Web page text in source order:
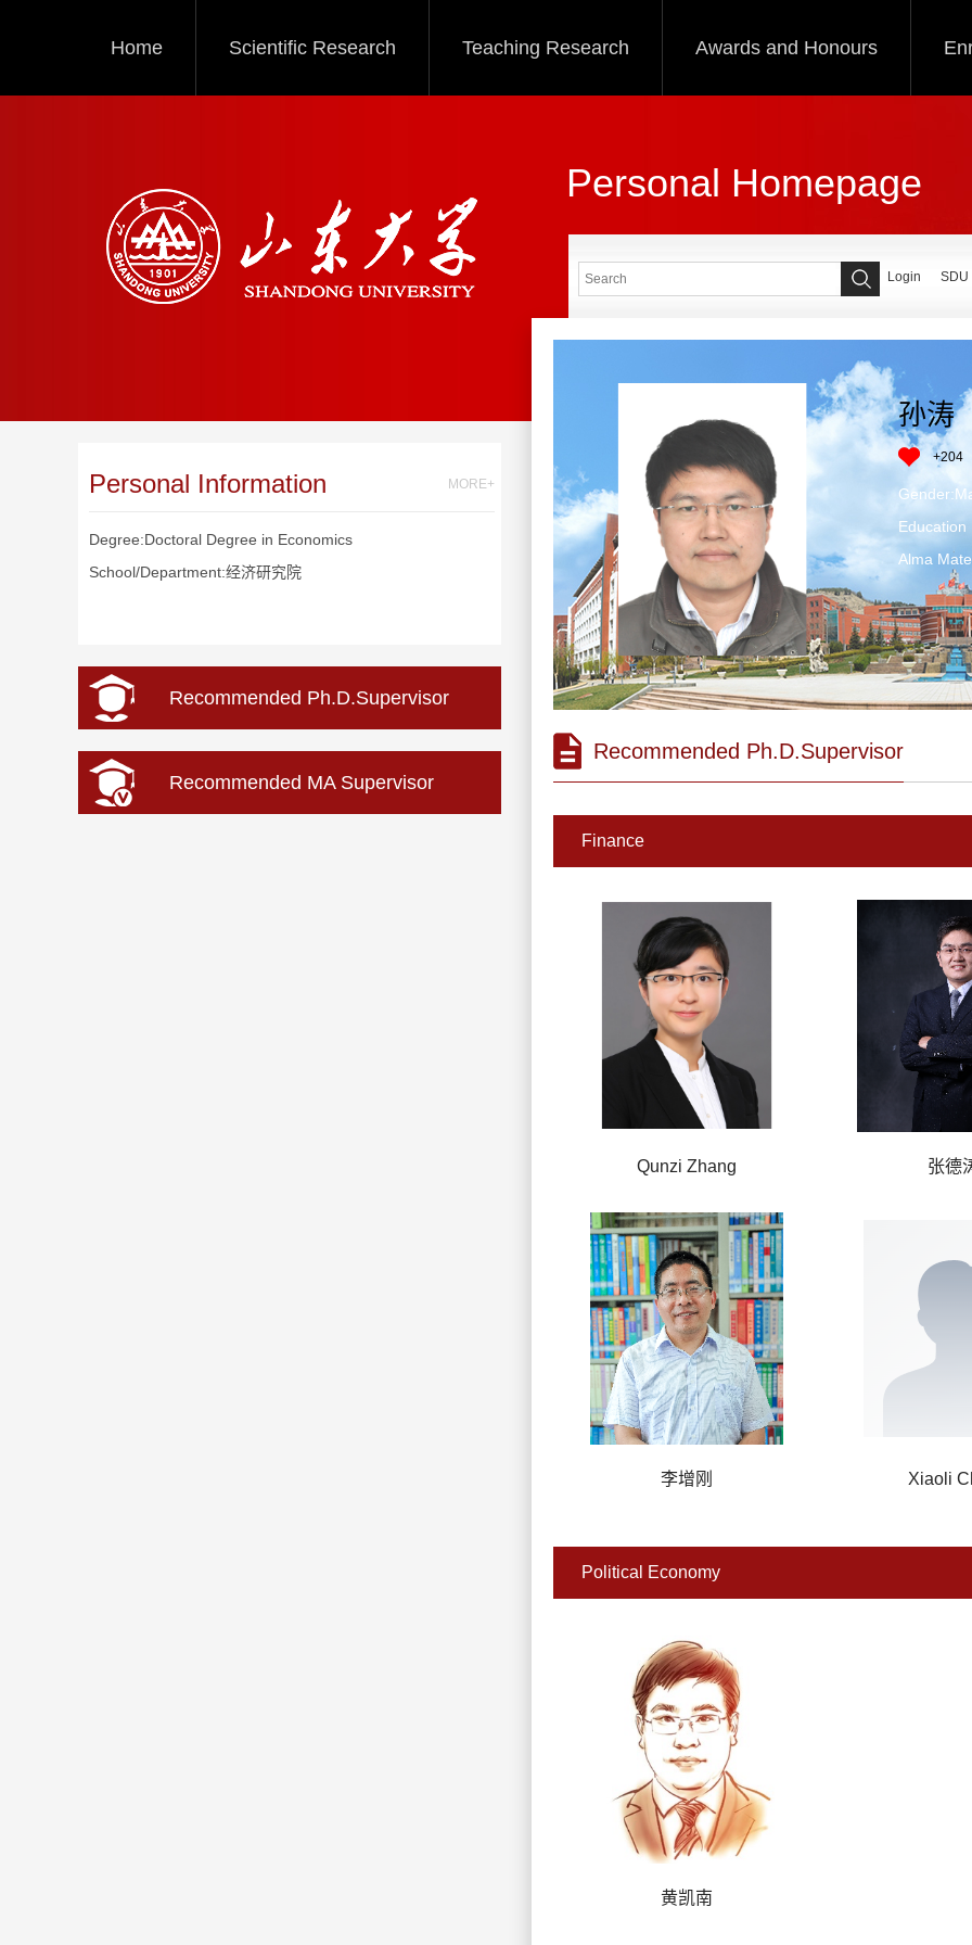
Home Scientific Research Teaching Research Awards and Honours
Personal Homepage
Personal Information MORE+
Degree:Doctoral Degree in Economics
School/Department:经济研究院
Recommended Ph.D.Supervisor
Recommended MA Supervisor
Login SDU
孙涛
+204
Education
Alma
Recommended Ph.D.Supervisor
Finance
Qunzi Zhang 张德
李增刚 Xiaoli
Political Economy
黄凯南